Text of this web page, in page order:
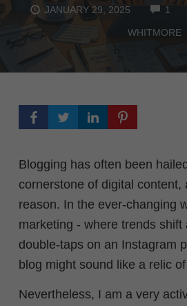
JANUARY 29, 2025 1
WHITMORE
Blogging has often been
cornerstone of digital content,
reason. In the ever-changing
marketing - where trends shift
double-taps on an Instagram
blog might sound like a relic
Nevertheless, I am a very